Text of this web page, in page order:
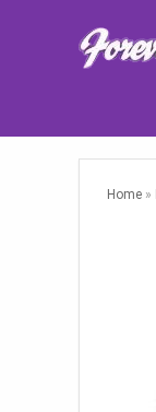
Home »